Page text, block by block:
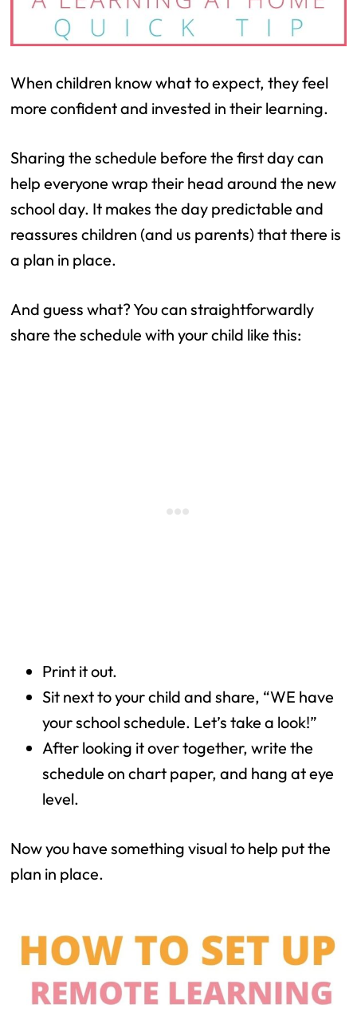
When children know what to expect, they feel
more confident and invested in their learning.
Sharing the schedule before the first day can
help everyone wrap their head around the new
school day. It makes the day predictable and
reassures children (and us parents) that there is
a plan in place.
And guess what? You can straightforwardly
share the schedule with your child like this:
Print it out.
Sit next to your child and share, “WE have
your school schedule. Let’s take a look!”
After looking it over together, write the
schedule on chart paper, and hang at eye
level.
Now you have something visual to help put the
plan in place.